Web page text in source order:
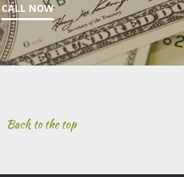
CALL NOW
Back to the top